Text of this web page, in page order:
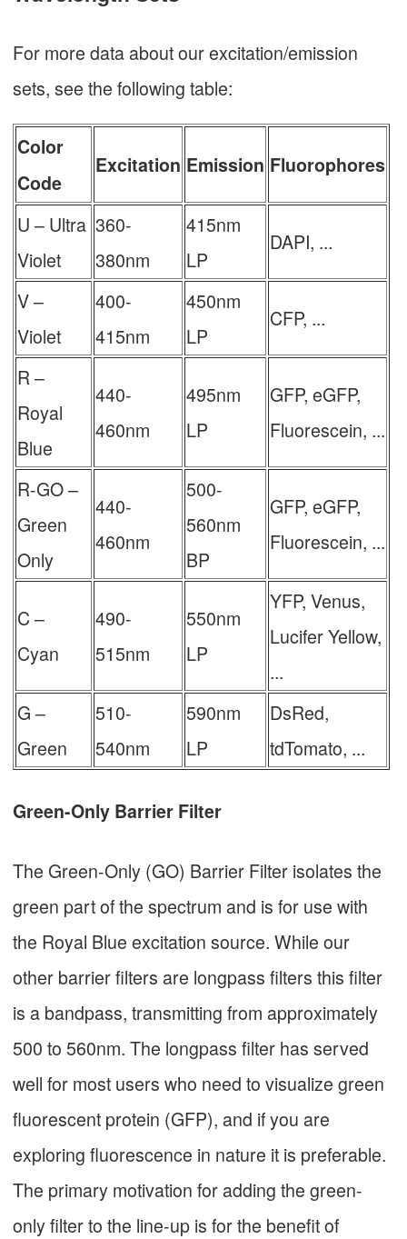
For more data about our excitation/emission
sets, see the following table:
Color
Code
Excitation Emission Fluorophores
U – Ultra
Violet
360-
380nm
415nm
LP
DAPI, ...
V –
Violet
400-
415nm
450nm
LP
CFP, ...
R –
Royal
Blue
440-
460nm
495nm
LP
GFP, eGFP,
Fluorescein, ...
R-GO –
Green
Only
440-
460nm
500-
560nm
BP
GFP, eGFP,
Fluorescein, ...
C –
Cyan
490-
515nm
550nm
LP
YFP, Venus,
Lucifer Yellow,
...
G –
Green
510-
540nm
590nm
LP
DsRed,
tdTomato, ...
Green-Only Barrier Filter
The Green-Only (GO) Barrier Filter isolates the
green part of the spectrum and is for use with
the Royal Blue excitation source. While our
other barrier filters are longpass filters this filter
is a bandpass, transmitting from approximately
500 to 560nm. The longpass filter has served
well for most users who need to visualize green
fluorescent protein (GFP), and if you are
exploring fluorescence in nature it is preferable.
The primary motivation for adding the green-
only filter to the line-up is for the benefit of